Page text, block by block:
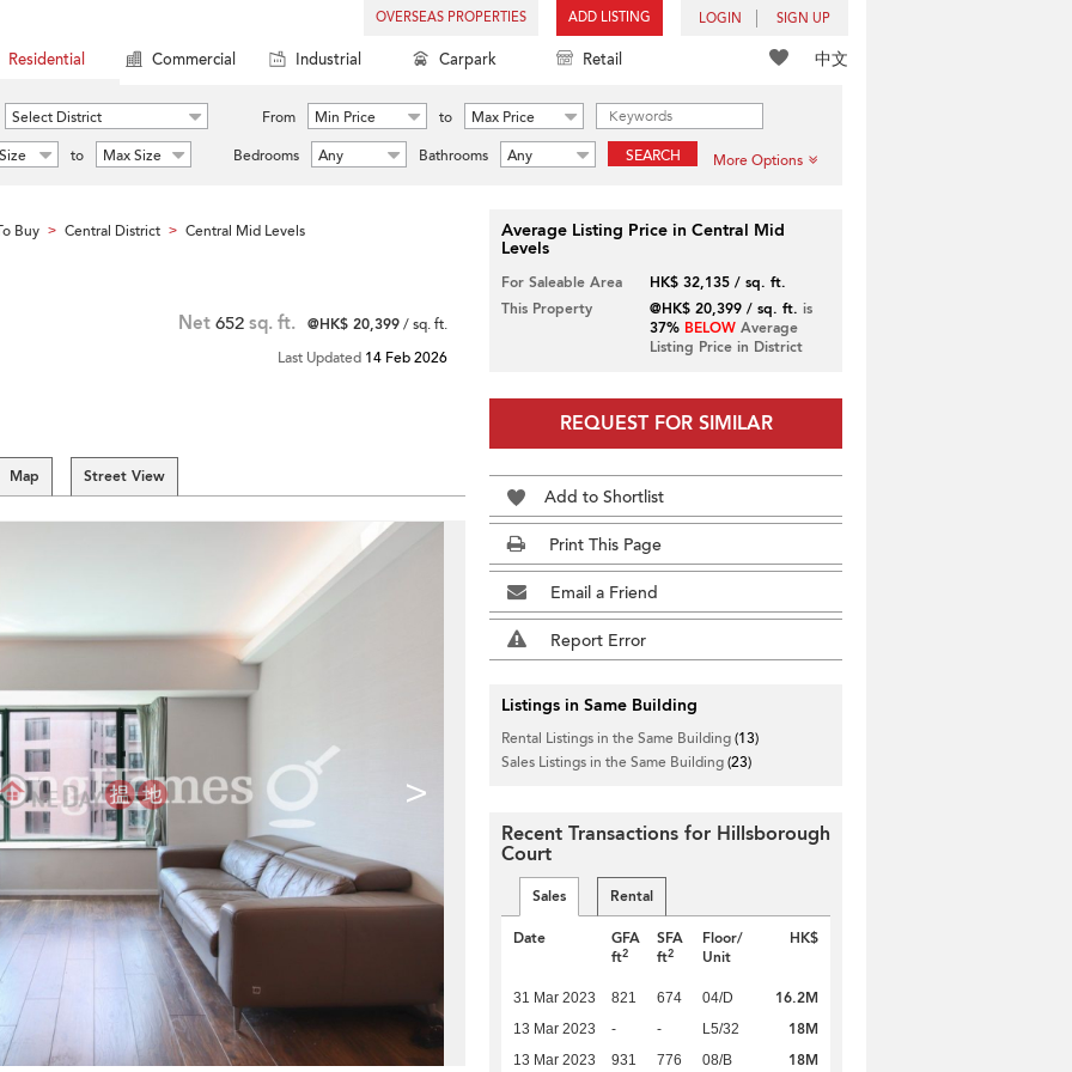
OVERSEAS PROPERTIES ADD LISTING LOGIN SIGN UP
中文
Residential Commercial Industrial Carpark Retail
Select District From Min Price to
Max Price
to Max Size Bedrooms Any Bathrooms Any SEARCH More Options
Buy > Central District > Central Mid Levels
Net 652 sq. ft. @HK$ 20,399/ sq. ft.
Last Updated 14 Feb 2026
Map Street View
>
Average Listing Price in Central Mid
Levels
For Saleable Area
HK$ 32,135 / sq. ft.
This Property
@HK$ 20,399 / sq. ft. is
37% BELOWAverage
Listing Price in District
REQUEST FOR SIMILAR
Add to Shortlist
Print This Page
Email a Friend
Report Error
Listings in Same Building
Rental Listings in the Same Building(13)
Sales Listings in the Same Building(23)
Recent Transactions for Hillsborough
Court
Sales Rental
Date
GFA
ft2
SFA
ft2
Floor/
Unit
HK$
31 Mar 2023 821 674 04/D 16.2M
13 Mar 2023 - - L5/32 18M
13 Mar 2023 931 776 08/B 18M